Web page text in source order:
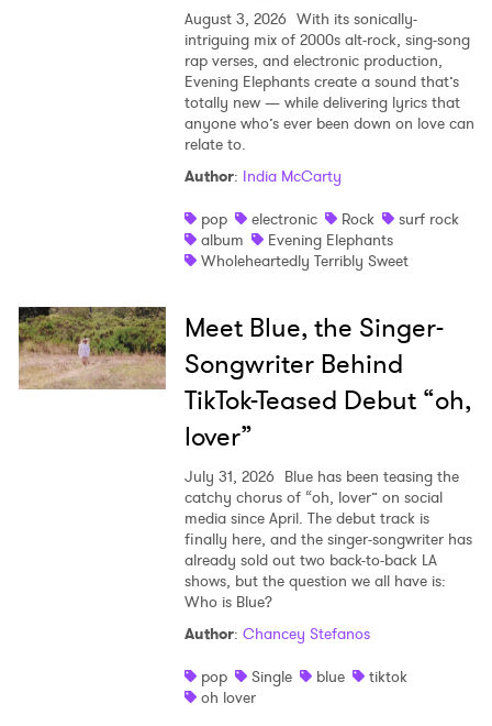
August 3, 2026 With its sonically-
intriguing mix of 2000s alt-rock, sing-song
rap verses, and electronic production,
Evening Elephants create a sound that’s
totally new — while delivering lyrics that
anyone who’s ever been down on love can
relate to.
Author: India McCarty
pop
electronic Rock
surf rock
album
Evening Elephants
Wholeheartedly Terribly Sweet
Meet Blue, the Singer-
Songwriter Behind
TikTok-Teased Debut “oh,
lover”
July 31, 2026 Blue has been teasing the
catchy chorus of “oh, lover” on social
media since April. The debut track is
finally here, and the singer-songwriter has
already sold out two back-to-back LA
shows, but the question we all have is:
Who is Blue?
Author: Chancey Stefanos
pop
Single blue
tiktok
oh lover